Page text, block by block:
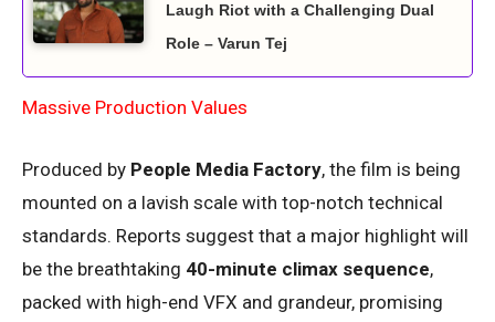
Laugh Riot with a Challenging Dual
Role – Varun Tej
Massive Production Values
Produced by People Media Factory, the film is being
mounted on a lavish scale with top-notch technical
standards. Reports suggest that a major highlight will
be the breathtaking 40-minute climax sequence,
packed with high-end VFX and grandeur, promising